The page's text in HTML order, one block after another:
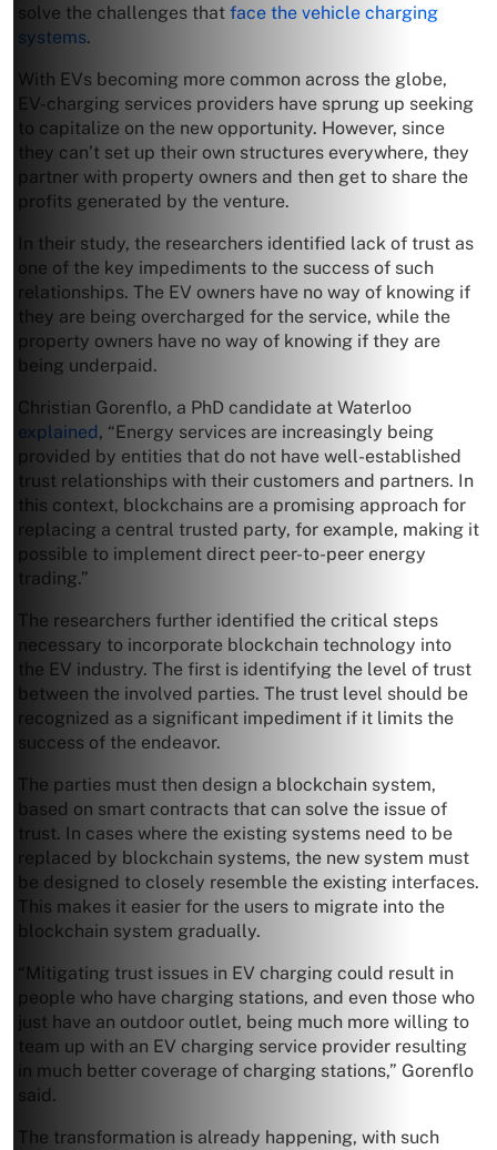
solve the challenges that face the vehicle charging
systems.
With EVs becoming more common across the globe,
EV-charging services providers have sprung up seeking
to capitalize on the new opportunity. However, since
they can’t set up their own structures everywhere, they
partner with property owners and then get to share the
profits generated by the venture.
In their study, the researchers identified lack of trust as
one of the key impediments to the success of such
relationships. The EV owners have no way of knowing if
they are being overcharged for the service, while the
property owners have no way of knowing if they are
being underpaid.
Christian Gorenflo, a PhD candidate at Waterloo
explained, “Energy services are increasingly being
provided by entities that do not have well-established
trust relationships with their customers and partners. In
this context, blockchains are a promising approach for
replacing a central trusted party, for example, making it
possible to implement direct peer-to-peer energy
trading.”
The researchers further identified the critical steps
necessary to incorporate blockchain technology into
the EV industry. The first is identifying the level of trust
between the involved parties. The trust level should be
recognized as a significant impediment if it limits the
success of the endeavor.
The parties must then design a blockchain system,
based on smart contracts that can solve the issue of
trust. In cases where the existing systems need to be
replaced by blockchain systems, the new system must
be designed to closely resemble the existing interfaces.
This makes it easier for the users to migrate into the
blockchain system gradually.
“Mitigating trust issues in EV charging could result in
people who have charging stations, and even those who
just have an outdoor outlet, being much more willing to
team up with an EV charging service provider resulting
in much better coverage of charging stations,” Gorenflo
said.
The transformation is already happening, with such